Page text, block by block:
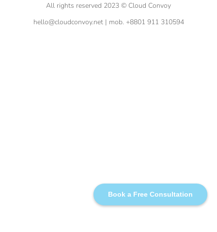
Book a Free Consultation
All rights reserved 2023 © Cloud Convoy
hello@cloudconvoy.net | mob. +8801 911 310594